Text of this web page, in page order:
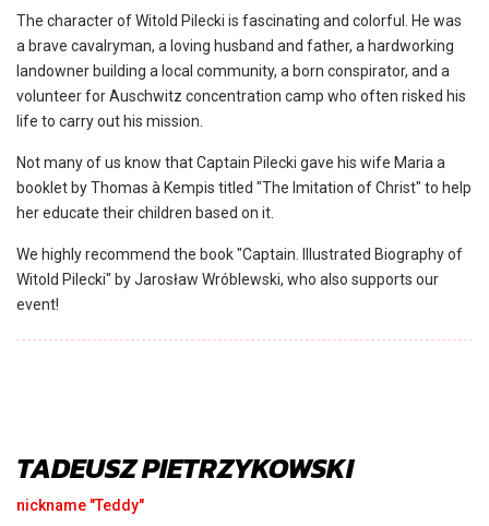
The character of Witold Pilecki is fascinating and colorful. He was
a brave cavalryman, a loving husband and father, a hardworking
landowner building a local community, a born conspirator, and a
volunteer for Auschwitz concentration camp who often risked his
life to carry out his mission.
Not many of us know that Captain Pilecki gave his wife Maria a
booklet by Thomas à Kempis titled "The Imitation of Christ" to help
her educate their children based on it.
We highly recommend the book "Captain. Illustrated Biography of
Witold Pilecki" by Jarosław Wróblewski, who also supports our
event!
TADEUSZ PIETRZYKOWSKI
nickname "Teddy"